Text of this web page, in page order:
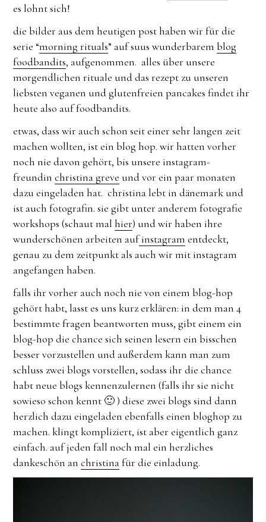
es lohnt sich!
die bilder aus dem heutigen post haben wir für die
serie “morning rituals” auf suus wunderbaremblog
foodbandits, aufgenommen. alles über unsere
morgendlichen rituale und das rezept zu unseren
liebsten veganen und glutenfreien pancakes findet ihr
heute also auf foodbandits.
etwas, dass wir auch schon seit einer sehr langen zeit
machen wollten, ist ein blog hop. wir hatten vorher
noch nie davon gehört, bis unsere instagram-
freundinchristina greve und vor ein paar monaten
dazu eingeladen hat. christina lebt in dänemark und
ist auch fotografin. sie gibt unter anderem fotografie
workshops (schaut malhier) und wir haben ihre
wunderschönen arbeiten aufinstagram entdeckt,
genau zu dem zeitpunkt als auch wir mit instagram
angefangen haben.
falls ihr vorher auch noch nie von einem blog-hop
gehört habt, lasst es uns kurz erklären: in dem man 4
bestimmte fragen beantworten muss, gibt einem ein
blog-hop die chance sich seinen lesern ein bisschen
besser vorzustellen und außerdem kann man zum
schluss zwei blogs vorstellen, sodass ihr die chance
habt neue blogs kennenzulernen (falls ihr sie nicht
sowieso schon kennt 🙂 ) diese zwei blogs sind dann
herzlich dazu eingeladen ebenfalls einen bloghop zu
machen. klingt kompliziert, ist aber eigentlich ganz
einfach. auf jeden fall noch mal ein herzliches
dankeschön anchristinafür die einladung.